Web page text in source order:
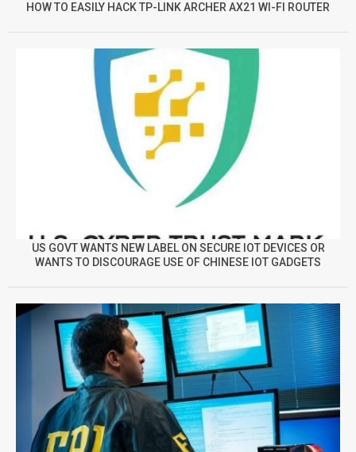
HOW TO EASILY HACK TP-LINK ARCHER AX21 WI-FI ROUTER
US GOVT WANTS NEW LABEL ON SECURE IOT DEVICES OR
WANTS TO DISCOURAGE USE OF CHINESE IOT GADGETS